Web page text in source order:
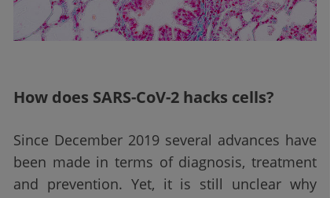
How does SARS-CoV-2 hacks cells?
Since December 2019 several advances have
been made in terms of diagnosis, treatment
and prevention. Yet, it is still unclear why